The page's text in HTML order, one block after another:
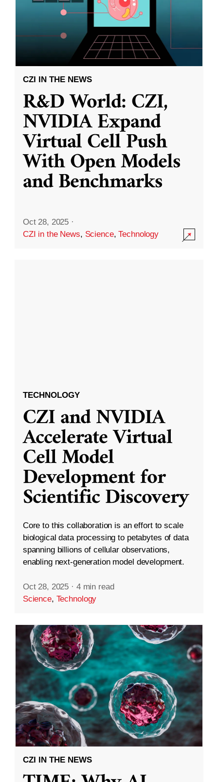
CZI IN THE NEWS
R&D World: CZI,
NVIDIA Expand
Virtual Cell Push
With Open Models
and Benchmarks
Oct 28, 2025 ·
CZI in the News, Science,Technology
TECHNOLOGY
CZI and NVIDIA
Accelerate Virtual
Cell Model
Development for
Scientific Discovery
Core to this collaboration is an effort to scale
biological data processing to petabytes of data
spanning billions of cellular observations,
enabling next-generation model development.
Oct 28, 2025 · 4 min read
Science, Technology
CZI IN THE NEWS